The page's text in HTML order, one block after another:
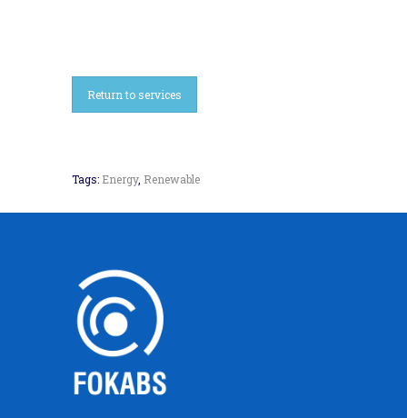
Return to services
Tags: Energy, Renewable